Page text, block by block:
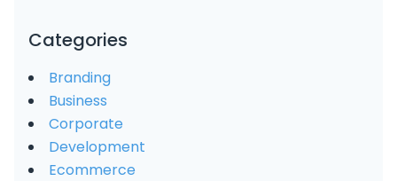
Categories
Branding
Business
Corporate
Development
Ecommerce